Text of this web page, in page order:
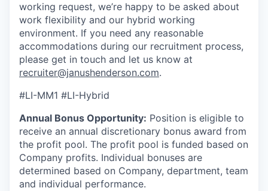
working request, we’re happy to be asked about
work flexibility and our hybrid working
environment. If you need any reasonable
accommodations during our recruitment process,
please get in touch and let us know at
recruiter@janushenderson.com.
#LI-MM1 #LI-Hybrid
Annual Bonus Opportunity: Position is eligible to
receive an annual discretionary bonus award from
the profit pool. The profit pool is funded based on
Company profits. Individual bonuses are
determined based on Company, department, team
and individual performance.